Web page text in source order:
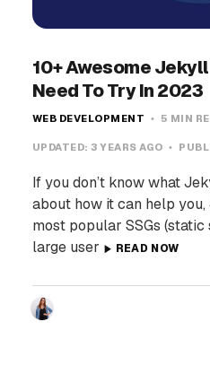
10+ Awesome
Need To Try In 2023
WEB DEVELOPMENT 5 MIN
UPDATED: 3 YEARS AGO
If you don’t know what
about how it can help
most popular SSGs
large user
READ NOW